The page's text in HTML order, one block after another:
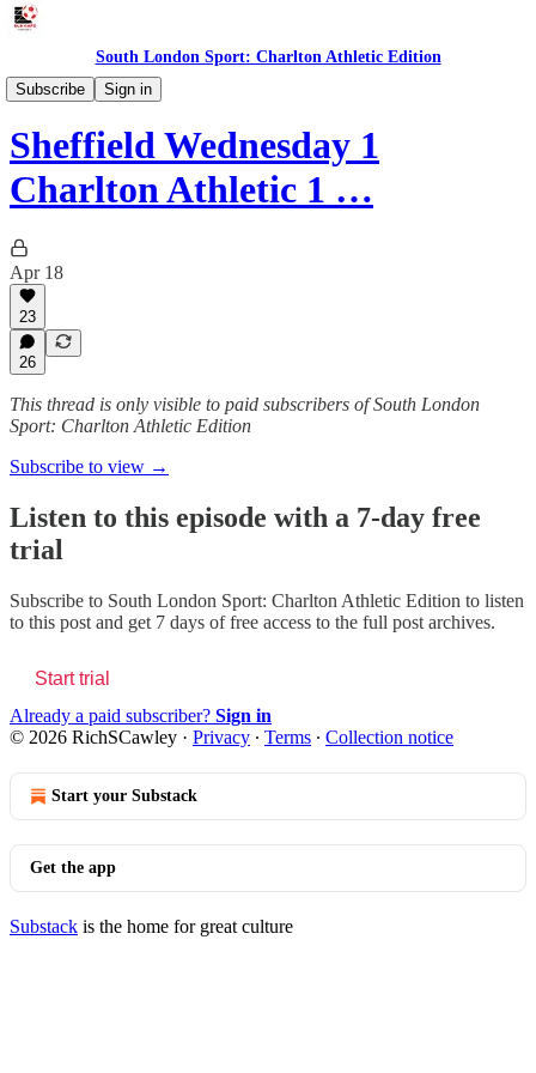
South London Sport: Charlton Athletic Edition
Subscribe
Sign in
Podcast
Sheffield Wednesday 1
Charlton Athletic 1 …
Apr 18
23
26
This thread is only visible to paid subscribers of South London
Sport: Charlton Athletic Edition
Subscribe to view →
Listen to this episode with a 7-day free
trial
Subscribe to South London Sport: Charlton Athletic Edition to listen
to this post and get 7 days of free access to the full post archives.
Start trial
Already a paid subscriber? Sign in
© 2026 RichSCawley · Privacy ∙ Terms ∙ Collection notice
Start your Substack
Get the app
Substack is the home for great culture